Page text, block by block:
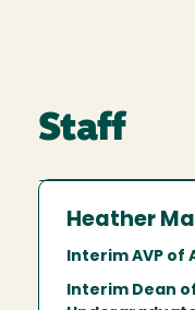
Staff
Heather
Interim AVP of
Interim Dean